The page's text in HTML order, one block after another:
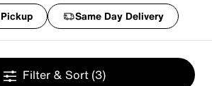
Pickup Same Day Delivery
Filter & Sort (3)